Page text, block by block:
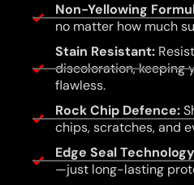
Non-Yellowing
no matter how much
Stain Resistant:
discoloration, keeping
flawless.
Rock Chip Defence:
chips, scratches, and
Edge Seal
—just long-lasting